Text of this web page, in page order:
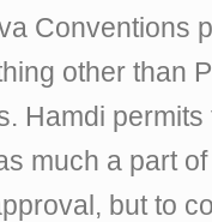
Conventions
other than
Hamdi
much a part
but to